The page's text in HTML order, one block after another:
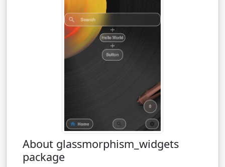
About glassmorphism_widgets
package